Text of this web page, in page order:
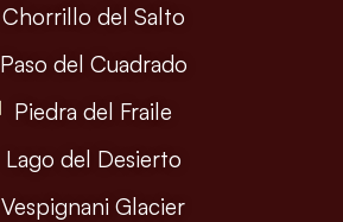
Chorrillo del Salto
Paso del Cuadrado
Piedra del Fraile
Lago del Desierto
Vespignani Glacier